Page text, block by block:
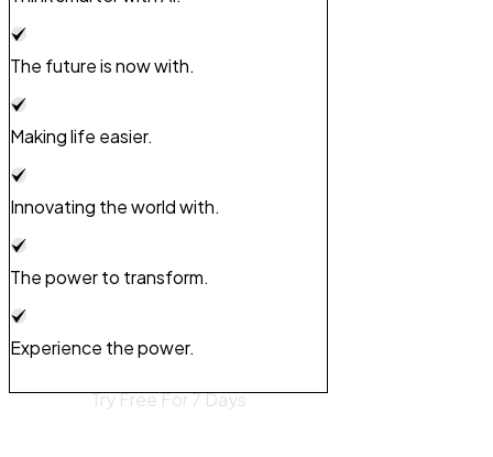
The future is now with.
Making life easier.
Innovating the world with.
The power to transform.
Experience the power.
Try Free For 7 Days